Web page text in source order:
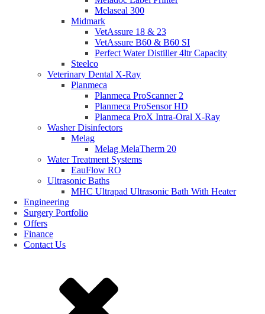
Melaseal 300
Midmark
VetAssure 18 & 23
VetAssure B60 & B60 SI
Perfect Water Distiller 4ltr Capacity
Steelco
Veterinary Dental X-Ray
Planmeca
Planmeca ProScanner 2
Planmeca ProSensor HD
Planmeca ProX Intra-Oral X-Ray
Washer Disinfectors
Melag
Melag MelaTherm 20
Water Treatment Systems
EauFlow RO
Ultrasonic Baths
MHC Ultrapad Ultrasonic Bath With Heater
Engineering
Surgery Portfolio
Offers
Finance
Contact Us